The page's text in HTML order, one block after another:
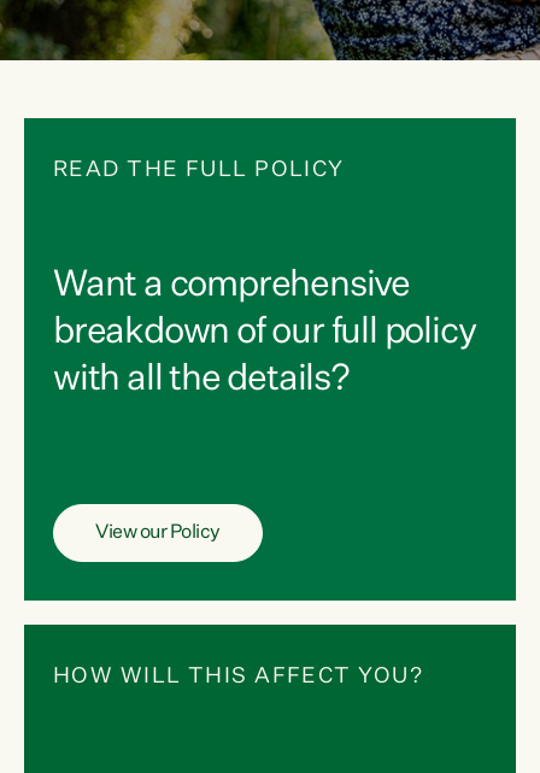
READ THE FULL POLICY
Want a comprehensive
breakdown of our full policy
with all the details?
View our Policy
HOW WILL THIS AFFECT YOU?